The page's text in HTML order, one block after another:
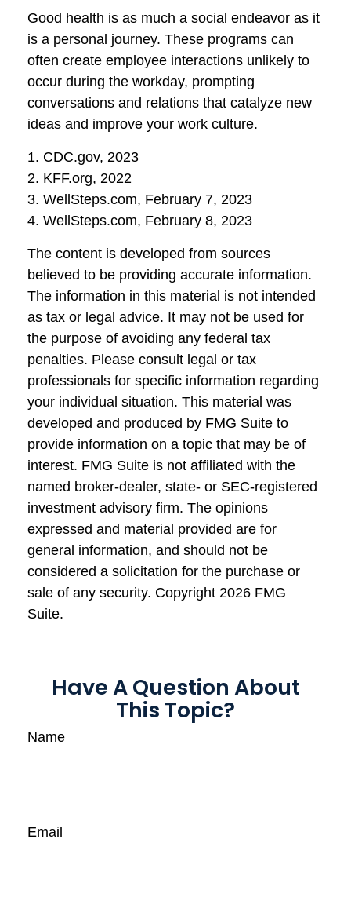
Good health is as much a social endeavor as it
is a personal journey. These programs can
often create employee interactions unlikely to
occur during the workday, prompting
conversations and relations that catalyze new
ideas and improve your work culture.
1. CDC.gov, 2023
2. KFF.org, 2022
3. WellSteps.com, February 7, 2023
4. WellSteps.com, February 8, 2023
The content is developed from sources
believed to be providing accurate information.
The information in this material is not intended
as tax or legal advice. It may not be used for
the purpose of avoiding any federal tax
penalties. Please consult legal or tax
professionals for specific information regarding
your individual situation. This material was
developed and produced by FMG Suite to
provide information on a topic that may be of
interest. FMG Suite is not affiliated with the
named broker-dealer, state- or SEC-registered
investment advisory firm. The opinions
expressed and material provided are for
general information, and should not be
considered a solicitation for the purchase or
sale of any security. Copyright 2026 FMG
Suite.
Have A Question About
This Topic?
Name
Email